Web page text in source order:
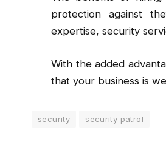
protection against
expertise, security
With the added
that your business is
security security patrol